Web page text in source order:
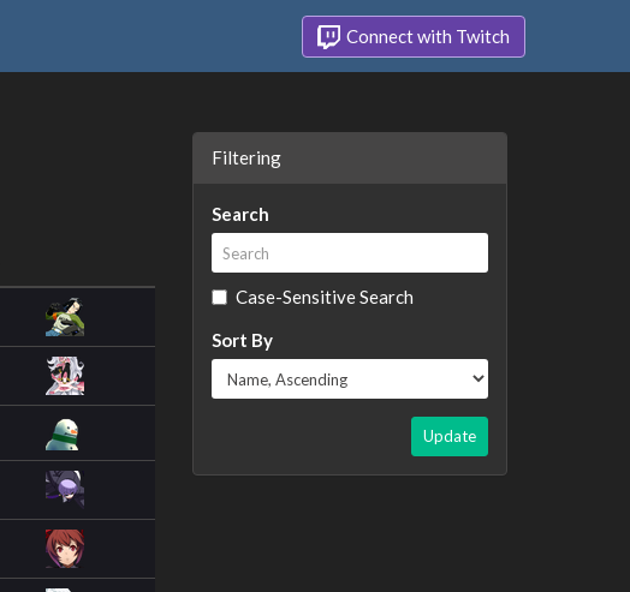
Connect with Twitch
Filtering
Search
Case-Sensitive Search
Sort By
Update